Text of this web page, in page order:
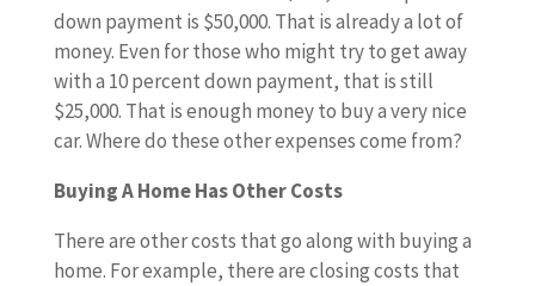
down payment is $50,000. That is already a lot of
money. Even for those who might try to get away
with a 10 percent down payment, that is still
$25,000. That is enough money to buy a very nice
car. Where do these other expenses come from?
Buying A Home Has Other Costs
There are other costs that go along with buying a
home. For example, there are closing costs that